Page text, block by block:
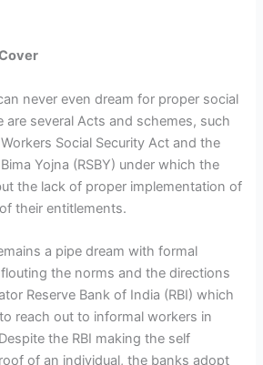
never even dream for proper social
are several Acts and schemes, such
Social Security Act and the
Yojna (RSBY) under which the
the lack of proper implementation of
their entitlements.
a pipe dream with formal
the norms and the directions
Reserve Bank of India (RBI) which
reach out to informal workers in
the RBI making the self
of an individual, the banks adopt